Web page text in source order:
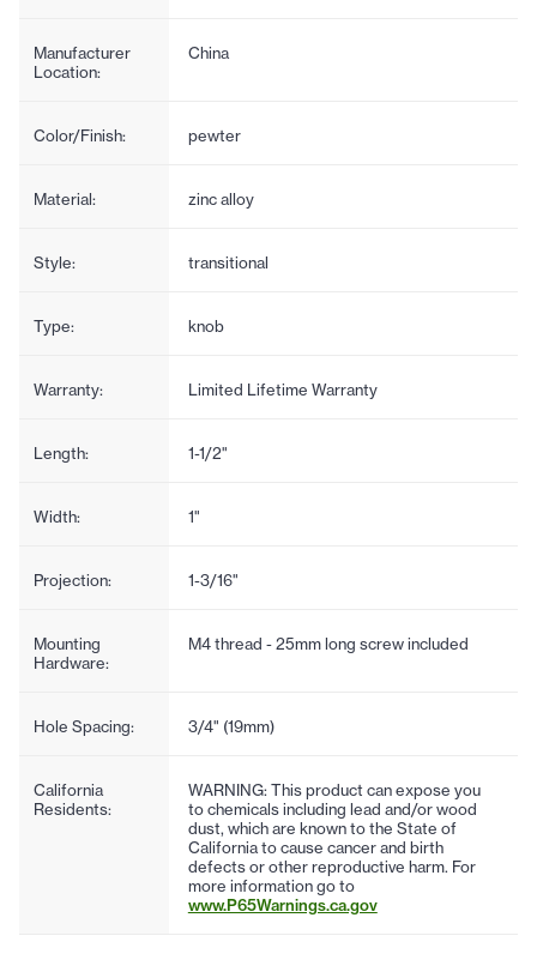
Manufacturer
Location:
China
Color/Finish: pewter
Material: zinc alloy
Style: transitional
Type: knob
Warranty: Limited Lifetime Warranty
Length: 1-1/2"
Width: 1"
Projection: 1-3/16"
Mounting
Hardware:
M4 thread - 25mm long screw included
Hole Spacing: 3/4" (19mm)
California
Residents:
WARNING: This product can expose you
to chemicals including lead and/or wood
dust, which are known to the State of
California to cause cancer and birth
defects or other reproductive harm. For
more information go to
www.P65Warnings.ca.gov